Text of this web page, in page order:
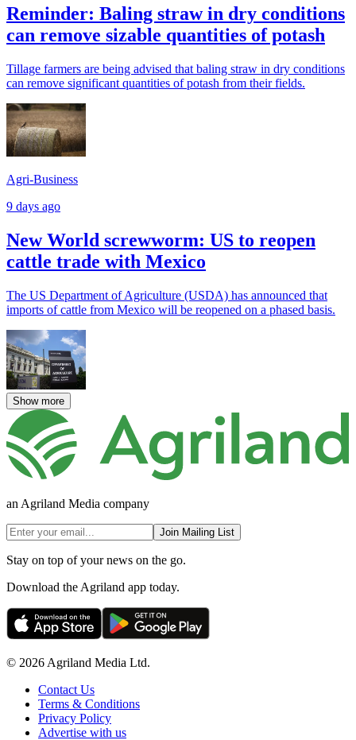
Reminder: Baling straw in dry conditions
can remove sizable quantities of potash
Tillage farmers are being advised that baling straw in dry conditions
can remove significant quantities of potash from their fields.
Agri-Business
9 days ago
New World screwworm: US to reopen
cattle trade with Mexico
The US Department of Agriculture (USDA) has announced that
imports of cattle from Mexico will be reopened on a phased basis.
Show more
an Agriland Media company
Join Mailing List
Stay on top of your news on the go.
Download the Agriland app today.
© 2026 Agriland Media Ltd.
Contact Us
Terms & Conditions
Privacy Policy
Advertise with us